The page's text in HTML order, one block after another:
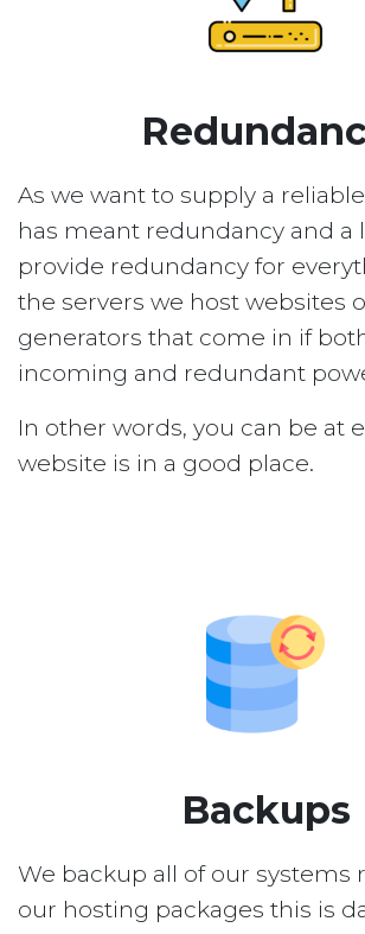
As we want to supply a
has meant redundancy and a
provide redundancy for
the servers we host websites
generators that come in if
incoming and redundant
In other words, you can be at
website is in a good place.
Backups
We backup all of our systems
our hosting packages this is